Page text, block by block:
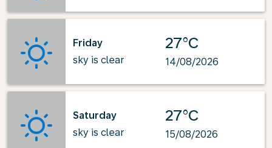
Friday
sky is clear
27°C
14/08/2026
Saturday
sky is clear
27°C
15/08/2026